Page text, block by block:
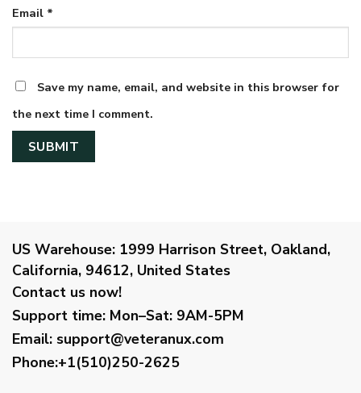
Email *
Save my name, email, and website in this browser for
the next time I comment.
US Warehouse: 1999 Harrison Street, Oakland,
California, 94612, United States
Contact us now!
Support time: Mon–Sat: 9AM-5PM
Email: support@veteranux.com
Phone:+1(510)250-2625